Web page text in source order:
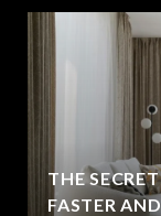
THE
FASTER